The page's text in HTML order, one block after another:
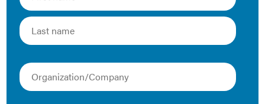
As individuals who work and live within a building,
tenants are an important part of the building
identify opportunities for building energy use
improvements is crucial to IMT’s work. Check out our
resources below on engaging with tenants.